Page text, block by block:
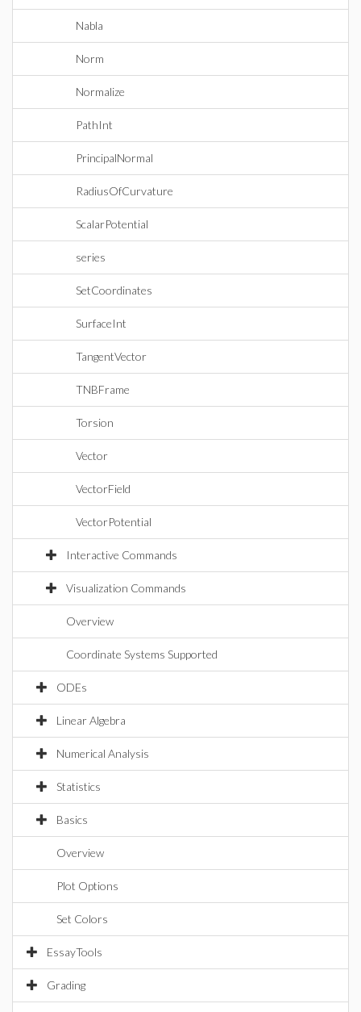
Nabla
Norm
Normalize
PathInt
PrincipalNormal
RadiusOfCurvature
ScalarPotential
series
SetCoordinates
SurfaceInt
TangentVector
TNBFrame
Torsion
Vector
VectorField
VectorPotential
Interactive Commands
Visualization Commands
Overview
Coordinate Systems Supported
ODEs
Linear Algebra
Numerical Analysis
Statistics
Basics
Overview
Plot Options
Set Colors
EssayTools
Grading